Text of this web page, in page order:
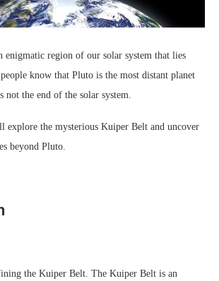
enigmatic region of our solar system that lies
know that Pluto is the most distant planet
the end of the solar system.
explore the mysterious Kuiper Belt and uncover
beyond Pluto.
the Kuiper Belt. The Kuiper Belt is an